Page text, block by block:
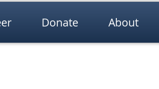
Donate About